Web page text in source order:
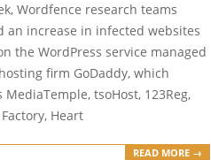
Wordfence research teams
an increase in infected websites
the WordPress service managed
firm GoDaddy, which
MediaTemple, tsoHost, 123Reg,
Heart
READ MORE →